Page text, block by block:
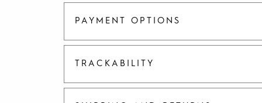
PAYMENT OPTIONS
TRACKABILITY